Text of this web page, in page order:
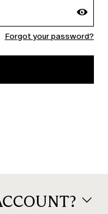
ESW VAT Nr. IE9740240D
Forgot your password?